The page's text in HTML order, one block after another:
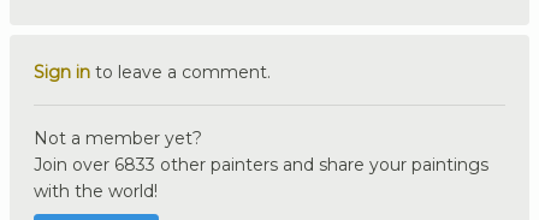
Sign in to leave a comment.
Not a member yet?
Join over 6833 other painters and share your paintings
with the world!